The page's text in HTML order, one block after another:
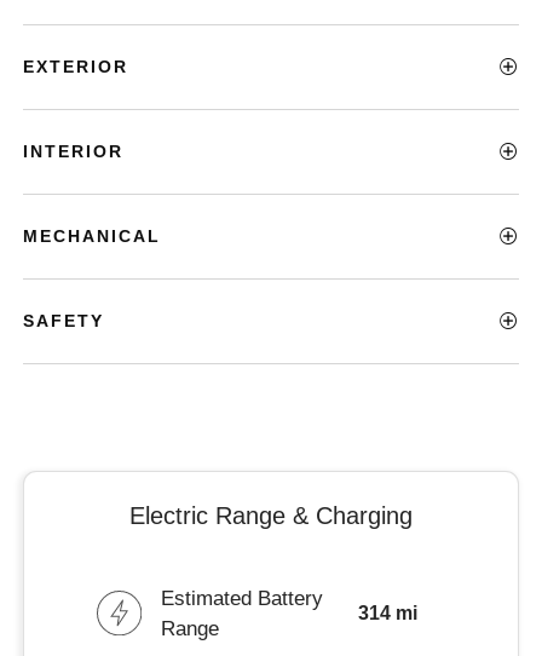
EXTERIOR
INTERIOR
MECHANICAL
SAFETY
Electric Range & Charging
Estimated Battery
Range
314 mi